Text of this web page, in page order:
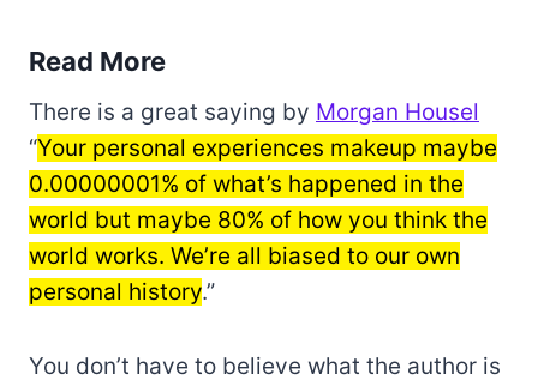
Read More
There is a great saying by Morgan Housel
“Your personal experiences makeup maybe
0.00000001% of what’s happened in the
world but maybe 80% of how you think the
world works. We’re all biased to our own
personal history.”
You don’t have to believe what the author is